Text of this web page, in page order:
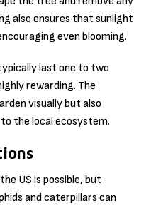
also ensures that sunlight
even blooming.
last one to two
rewarding. The
visually but also
the local ecosystem.
US is possible, but
and caterpillars can